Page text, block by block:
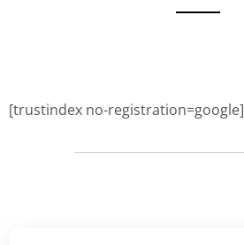
[trustindex no-registration=google]